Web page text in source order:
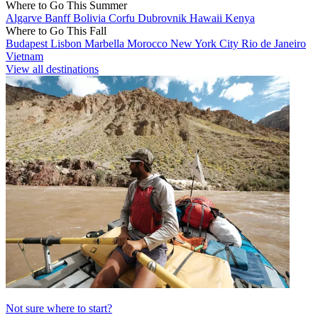
Where to Go This Summer
Algarve BanffBolivia Corfu Dubrovnik Hawaii Kenya
Where to Go This Fall
Budapest Lisbon Marbella Morocco New York City Rio de Janeiro
Vietnam
View all destinations
Not sure where to start?